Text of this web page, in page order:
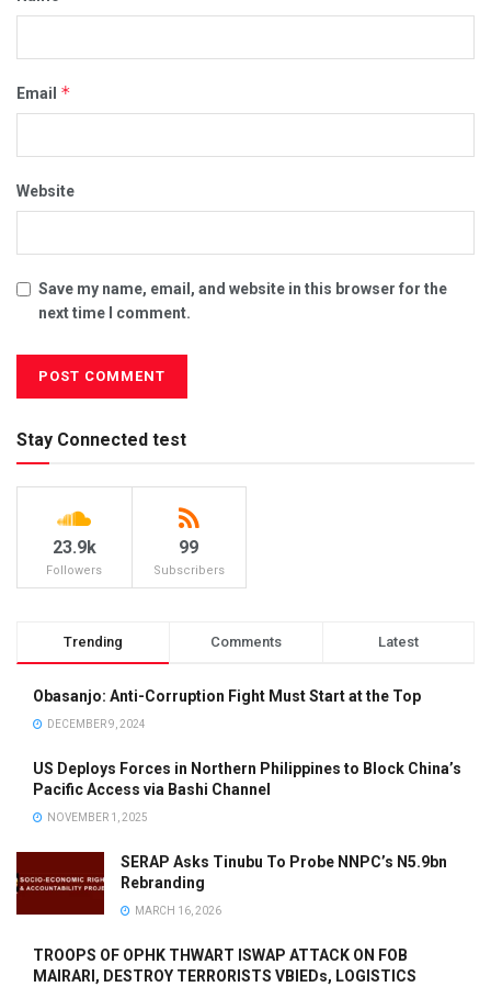
Email *
Website
Save my name, email, and website in this browser for the
next time I comment.
Stay Connected test
23.9k
Followers
99
Subscribers
Trending Comments Latest
Obasanjo: Anti-Corruption Fight Must Start at the Top
DECEMBER 9, 2024
US Deploys Forces in Northern Philippines to Block China’s
Pacific Access via Bashi Channel
NOVEMBER 1, 2025
SERAP Asks Tinubu To Probe NNPC’s N5.9bn
Rebranding
MARCH 16, 2026
TROOPS OF OPHK THWART ISWAP ATTACK ON FOB
MAIRARI, DESTROY TERRORISTS VBIEDs, LOGISTICS